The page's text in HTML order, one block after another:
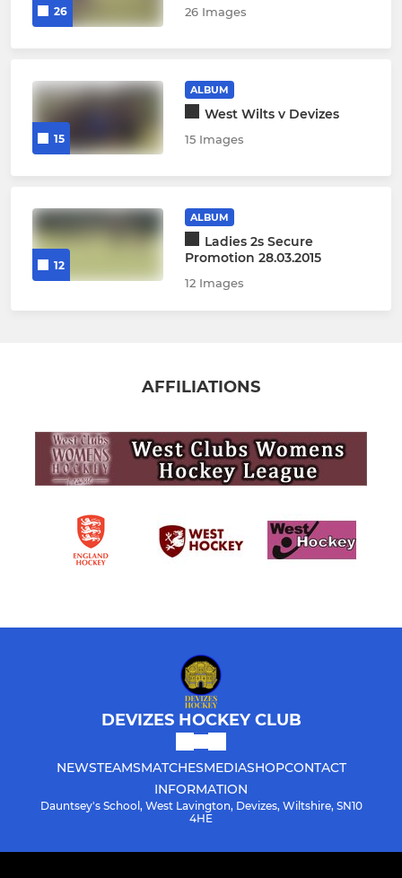
26 26 Images
15
ALBUM
West Wilts v Devizes
15 Images
12
ALBUM
Ladies 2s Secure
Promotion 28.03.2015
12 Images
AFFILIATIONS
DEVIZES HOCKEY CLUB
NEWSTEAMSMATCHESMEDIASHOPCONTACT
INFORMATION
Dauntsey's School, West Lavington, Devizes, Wiltshire, SN10
4HE